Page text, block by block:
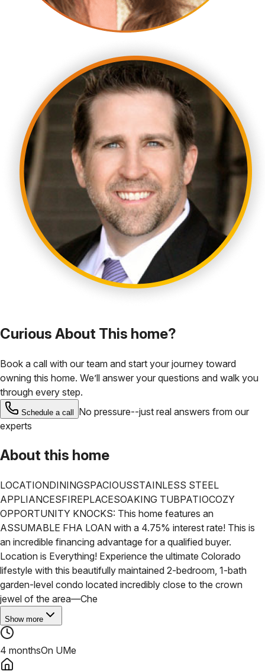
Curious About This home?
Book a call with our team and start your journey toward
owning this home. We’ll answer your questions and walk you
through every step.
Schedule a call
No pressure--just real answers from our
experts
About this home
LOCATIONDININGSPACIOUSSTAINLESS STEEL
APPLIANCESFIREPLACESOAKING TUBPATIOCOZY
OPPORTUNITY KNOCKS: This home features an
ASSUMABLE FHA LOAN with a 4.75% interest rate! This is
an incredible financing advantage for a qualified buyer.
Location is Everything! Experience the ultimate Colorado
lifestyle with this beautifully maintained 2-bedroom, 1-bath
garden-level condo located incredibly close to the crown
jewel of the area—Che
Show more
4 monthsOn UMe